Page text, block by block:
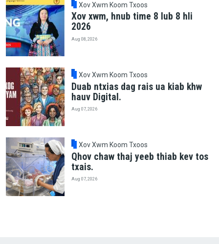
Xov Xwm Koom Txoos
Xov xwm, hnub time 8 lub 8 hli
2026
Aug 08, 2026
Xov Xwm Koom Txoos
Duab ntxias dag rais ua kiab khw
hauv Digital.
Aug 07, 2026
Xov Xwm Koom Txoos
Qhov chaw thaj yeeb thiab kev tos
txais.
Aug 07, 2026